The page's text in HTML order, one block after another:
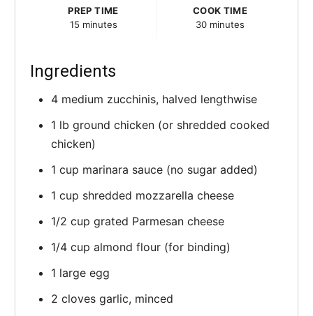
PREP TIME
15 minutes
COOK TIME
30 minutes
Ingredients
4 medium zucchinis, halved lengthwise
1 lb ground chicken (or shredded cooked
chicken)
1 cup marinara sauce (no sugar added)
1 cup shredded mozzarella cheese
1/2 cup grated Parmesan cheese
1/4 cup almond flour (for binding)
1 large egg
2 cloves garlic, minced